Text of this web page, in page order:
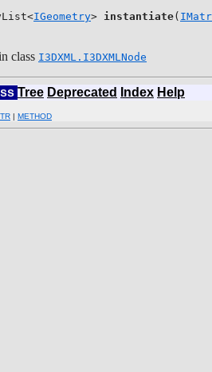
IGeometry> instantiate(
class I3DXML.I3DXMLNode
Tree Deprecated Index Help
| METHOD